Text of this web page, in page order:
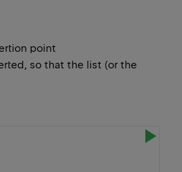
point
so that the list (or the